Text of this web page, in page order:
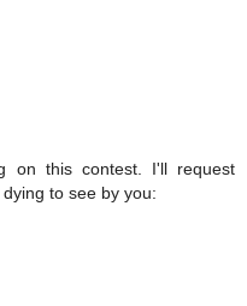
on this contest. I'll request
to see by you: